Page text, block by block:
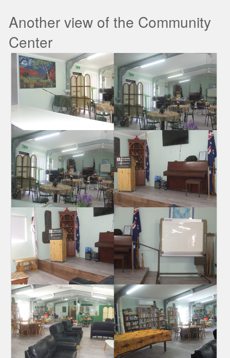
Another view of the Community
Center